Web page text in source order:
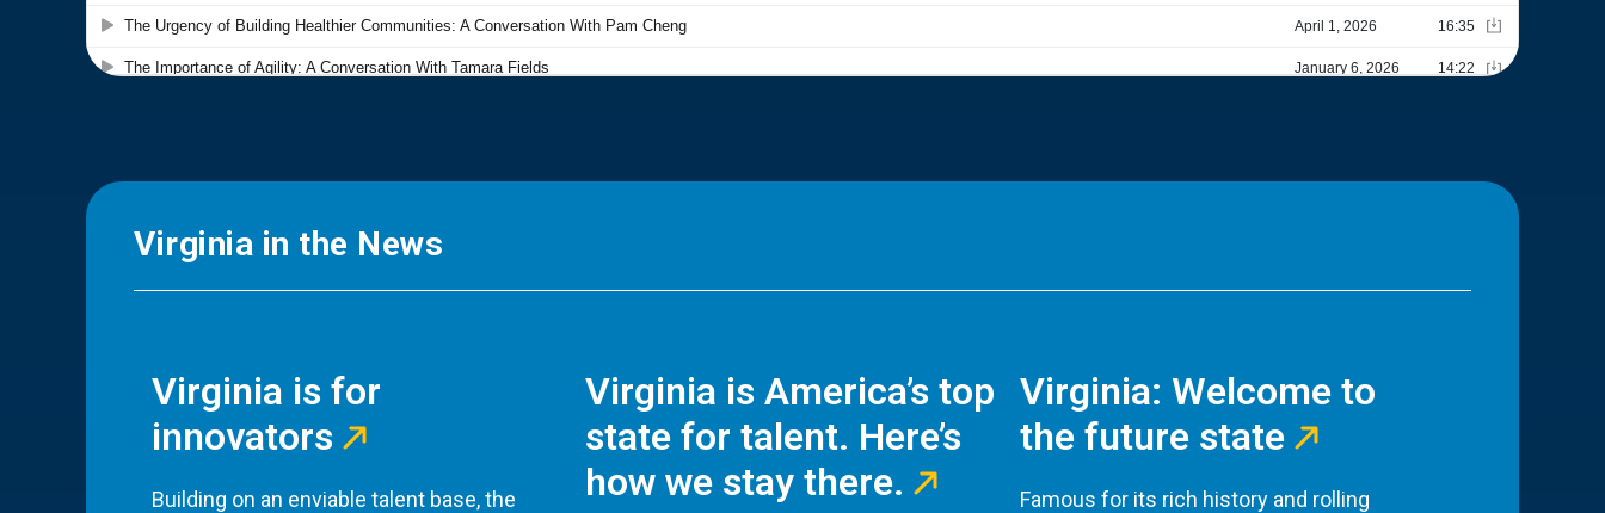
Virginia in the News
Virginia is for
innovators
Building on an enviable talent base, the
Virginia is America’s top
state for talent. Here’s
how we stay there.
Virginia: Welcome to
the future state
Famous for its rich history and rolling